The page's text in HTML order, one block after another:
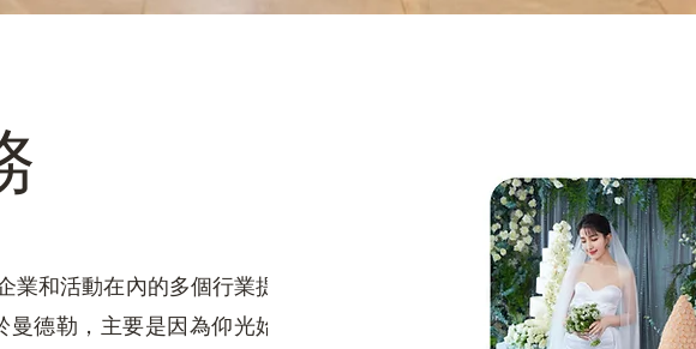
業和活動在內的多個行業提
德勒，主要是因為仰光始